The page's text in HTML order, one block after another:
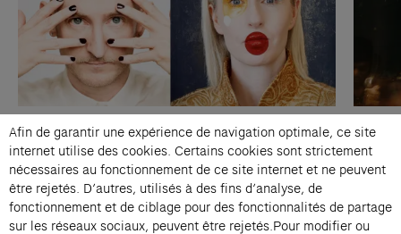
Paris Music
The Alonetimes
Jennifer Walshe & Philip Venables
Thu 16 Apr → Sat 18 Apr 2026, 21:00
Studio Marie-Claude Beaud
Paris
Ilā al-
Thu
Afin de garantir une expérience de navigation optimale, ce site
internet utilise des cookies. Certains cookies sont strictement
nécessaires au fonctionnement de ce site internet et ne peuvent
être rejetés. D’autres, utilisés à des fins d’analyse, de
fonctionnement et de ciblage pour des fonctionnalités de partage
sur les réseaux sociaux, peuvent être rejetés.Pour modifier ou